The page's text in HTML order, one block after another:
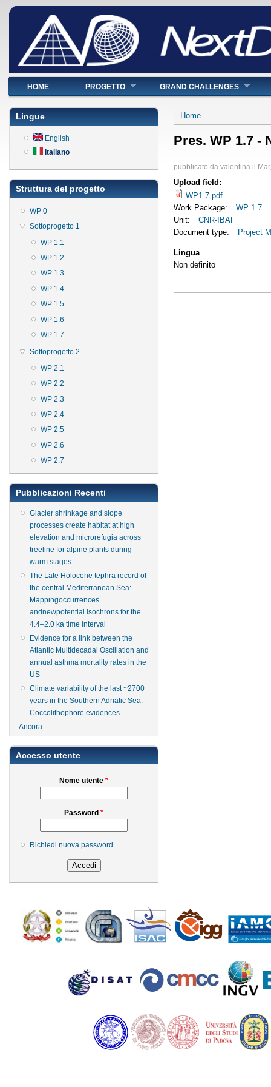
Menu principale
HOME PROGETTO GRAND CHALLENGES
Lingue
English
Italiano
Struttura del progetto
WP 0
Sottoprogetto 1
WP 1.1
WP 1.2
WP 1.3
WP 1.4
WP 1.5
WP 1.6
WP 1.7
Sottoprogetto 2
WP 2.1
WP 2.2
WP 2.3
WP 2.4
WP 2.5
WP 2.6
WP 2.7
Pubblicazioni Recenti
Glacier shrinkage and slope
processes create habitat at high
elevation and microrefugia across
treeline for alpine plants during
warm stages
The Late Holocene tephra record of
the central Mediterranean Sea:
Mappingoccurrences
andnewpotential isochrons for the
4.4–2.0 ka time interval
Evidence for a link between the
Atlantic Multidecadal Oscillation and
annual asthma mortality rates in the
US
Climate variability of the last ~2700
years in the Southern Adriatic Sea:
Coccolithophore evidences
Ancora...
Accesso utente
Nome utente *
Password *
Richiedi nuova password
Tu sei qui
Home
Pres. WP 1.7 -
pubblicato da valentina il
Upload field:
WP1.7.pdf
Work Package:
WP 1.7
Unit:
CNR-IBAF
Document type:
Project
Lingua
Non definito